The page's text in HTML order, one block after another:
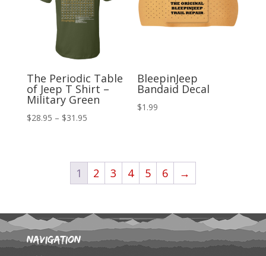
The Periodic Table
of Jeep T Shirt –
Military Green
$28.95 – $31.95Price
through
$31.95
BleepinJeep
Bandaid Decal
$1.99
1 2 3 4 5 6 →
Navigation